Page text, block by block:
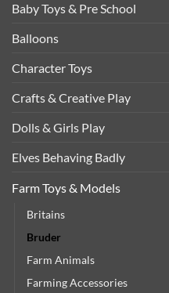
Baby Toys & Pre School
Balloons
Character Toys
Crafts & Creative Play
Dolls & Girls Play
Elves Behaving Badly
Farm Toys & Models
Britains
Bruder
Farm Animals
Farming Accessories